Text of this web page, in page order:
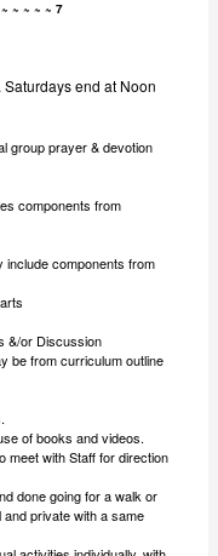
~ ~ ~ ~ 7
end at Noon
group prayer & devotion
components from
include components from
&/or Discussion
be from curriculum outline
of books and videos.
meet with Staff for direction
done going for a walk or
private with a same